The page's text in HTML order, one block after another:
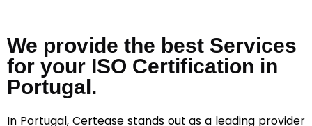
We provide the best Services
for your ISO Certification in
Portugal.
In Portugal, Certease stands out as a leading provider